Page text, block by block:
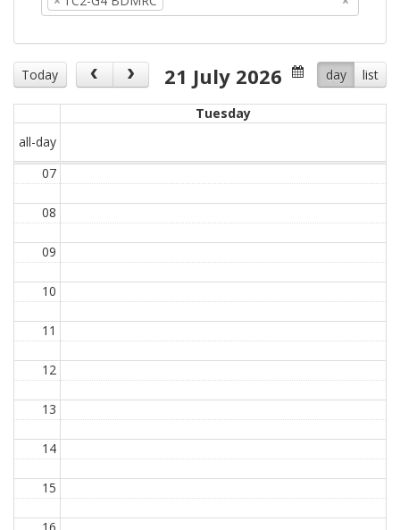
Today day list
21 July 2026
Tuesday
all-day
07
08
09
10
11
12
13
14
15